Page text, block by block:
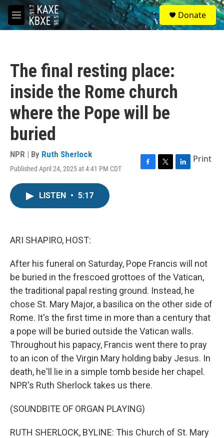
Skip to main content
M
e
S
e
a
Donate
The final resting place:
inside the Rome church
where the Pope will be
buried
NPR | By Ruth Sherlock
Published April 24, 2025 at 4:41 PM CDT
F
T
L
Print
LISTEN • 5:17
ARI SHAPIRO, HOST:
After his funeral on Saturday, Pope Francis will not
be buried in the frescoed grottoes of the Vatican,
the traditional papal resting ground. Instead, he
chose St. Mary Major, a basilica on the other side of
Rome. It's the first time in more than a century that
a pope will be buried outside the Vatican walls.
Throughout his papacy, Francis went there to pray
to an icon of the Virgin Mary holding baby Jesus. In
death, he'll lie in a simple tomb beside her chapel.
NPR's Ruth Sherlock takes us there.
(SOUNDBITE OF ORGAN PLAYING)
RUTH SHERLOCK, BYLINE: This Church of St. Mary